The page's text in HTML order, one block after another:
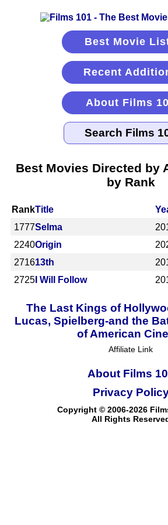
Best Movie
Recent
About Films
Best Movies Directed by
by Rank
RankTitle
1777Selma
2240Origin
271613th
2725 I Will Follow
The Last Kings of
Lucas, Spielberg-and the
of American
Affiliate Link
About Films
Copyright © 2006-2026
All Rights
Privacy